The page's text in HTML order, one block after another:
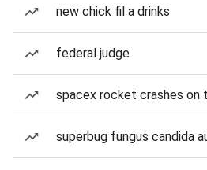
new chick fil a drinks
federal judge
spacex rocket crashes on
superbug fungus candida